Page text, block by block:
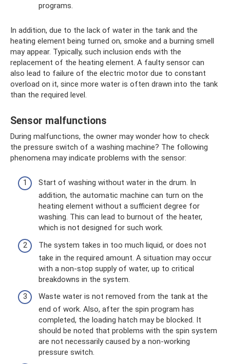
programs.
In addition, due to the lack of water in the tank and the
heating element being turned on, smoke and a burning smell
may appear. Typically, such inclusion ends with the
replacement of the heating element. A faulty sensor can
also lead to failure of the electric motor due to constant
overload on it, since more water is often drawn into the tank
than the required level.
Sensor malfunctions
During malfunctions, the owner may wonder how to check
the pressure switch of a washing machine? The following
phenomena may indicate problems with the sensor:
Start of washing without water in the drum. In
addition, the automatic machine can turn on the
heating element without a sufficient degree for
washing. This can lead to burnout of the heater,
which is not designed for such work.
The system takes in too much liquid, or does not
take in the required amount. A situation may occur
with a non-stop supply of water, up to critical
breakdowns in the system.
Waste water is not removed from the tank at the
end of work. Also, after the spin program has
completed, the loading hatch may be blocked. It
should be noted that problems with the spin system
are not necessarily caused by a non-working
pressure switch.